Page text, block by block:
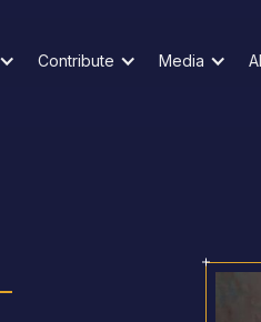
Contribute Media